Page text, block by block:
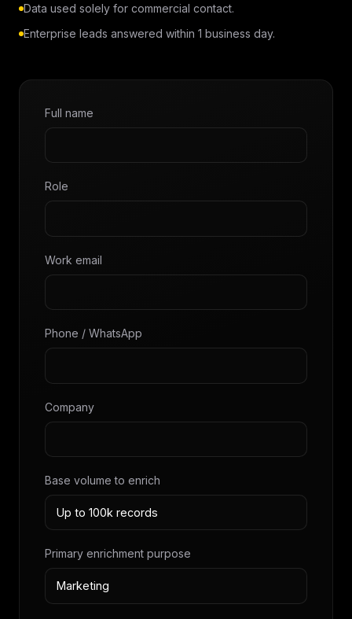
Data used solely for commercial contact.
Enterprise leads answered within 1 business day.
Full name
Role
Work email
Phone / WhatsApp
Company
Base volume to enrich
Primary enrichment purpose